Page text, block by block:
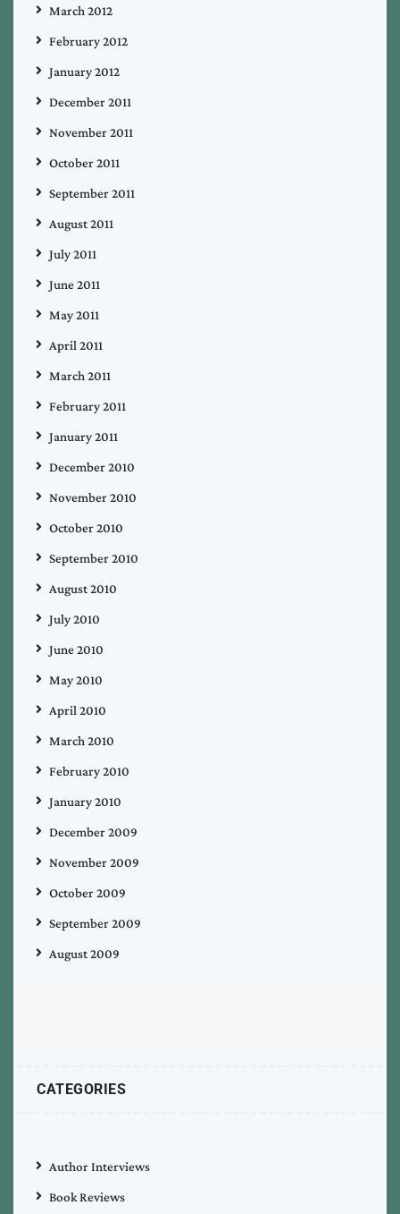
March 2012
February 2012
January 2012
December 2011
November 2011
October 2011
September 2011
August 2011
July 2011
June 2011
May 2011
April 2011
March 2011
February 2011
January 2011
December 2010
November 2010
October 2010
September 2010
August 2010
July 2010
June 2010
May 2010
April 2010
March 2010
February 2010
January 2010
December 2009
November 2009
October 2009
September 2009
August 2009
CATEGORIES
Author Interviews
Book Reviews